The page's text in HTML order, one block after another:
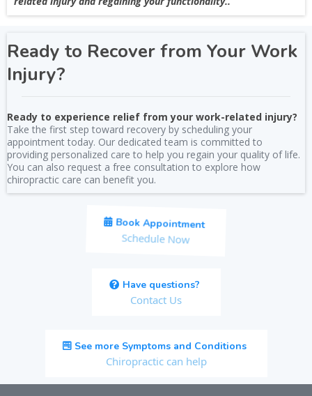
Ready to Recover from Your Work
Injury?
Ready to experience relief from your work-related injury?
Take the first step toward recovery by scheduling your
appointment today. Our dedicated team is committed to
providing personalized care to help you regain your quality of life.
You can also request a free consultation to explore how
chiropractic care can benefit you.
Book Appointment
Schedule Now
Have questions?
Contact Us
See more Symptoms and Conditions
Chiropractic can help